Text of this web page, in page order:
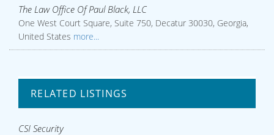
The Law Office Of Paul Black, LLC
One West Court Square, Suite 750, Decatur 30030, Georgia,
United States more...
RELATED LISTINGS
CSI Security